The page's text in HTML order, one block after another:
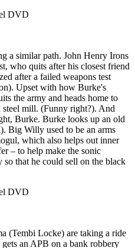
a similar path. John Henry Irons
who quits after his closest friend
after a failed weapons test
Upset with how Burke's
the army and heads home to
mill. (Funny right?). And
Burke. Burke looks up an old
Big Willy used to be an arms
which also helps out inner
– to help make the sonic
so that he could sell on the black
(Tembi Locke) are taking a ride
an APB on a bank robbery